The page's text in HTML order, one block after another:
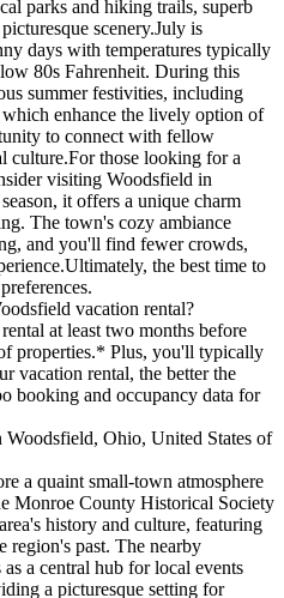
parks and hiking trails, superb
scenery.July is
days with temperatures typically
80s Fahrenheit. During this
summer festivities, including
enhance the lively option of
to connect with fellow
culture.For those looking for a
visiting Woodsfield in
it offers a unique charm
The town's cozy ambiance
and you'll find fewer crowds,
the best time to
vacation rental?
at least two months before
properties.* Plus, you'll typically
vacation rental, the better the
booking and occupancy data for
Woodsfield, Ohio, United States of
a quaint small-town atmosphere
Monroe County Historical Society
history and culture, featuring
region's past. The nearby
a central hub for local events
a picturesque setting for